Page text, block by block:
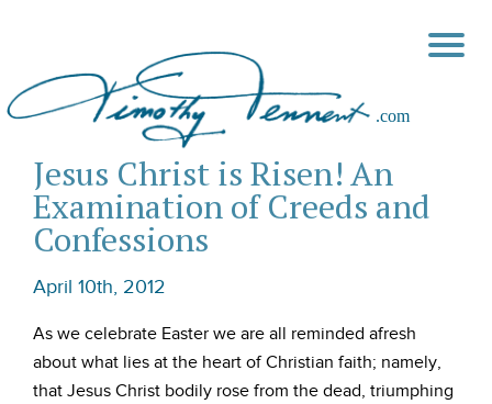
Jesus Christ is Risen! An
Examination of Creeds and
Confessions
April 10th, 2012
As we celebrate Easter we are all reminded afresh
about what lies at the heart of Christian faith; namely,
that Jesus Christ bodily rose from the dead, triumphing